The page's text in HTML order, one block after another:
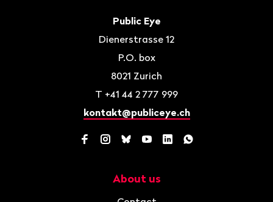
Public Eye
Dienerstrasse 12
P.O. box
8021 Zurich
T +41 44 2 777 999
kontakt@publiceye.ch
Facebook
Instagram
BlueskyYouTube
LinkedInWhatsApp
About us